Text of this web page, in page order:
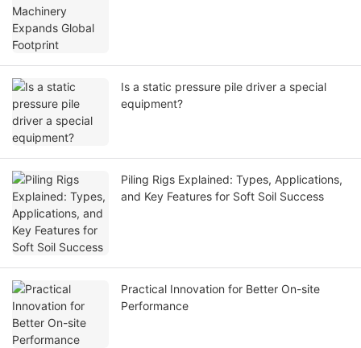
Is a static pressure pile driver a special
equipment?
Piling Rigs Explained: Types, Applications,
and Key Features for Soft Soil Success
Practical Innovation for Better On-site
Performance